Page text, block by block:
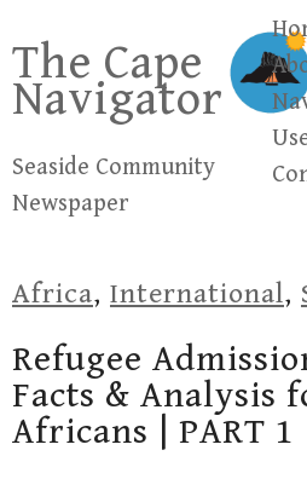
content
The Cape
Navigator
Seaside Community
Newspaper
Africa, International,
Refugee
Facts & Analysis
Africans | PART 1